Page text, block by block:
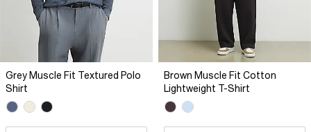
Grey Muscle Fit Textured Polo
Shirt
Brown Muscle Fit Cotton
Lightweight T-Shirt